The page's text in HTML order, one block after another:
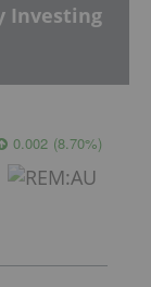
Investing
0.002 (8.70%)